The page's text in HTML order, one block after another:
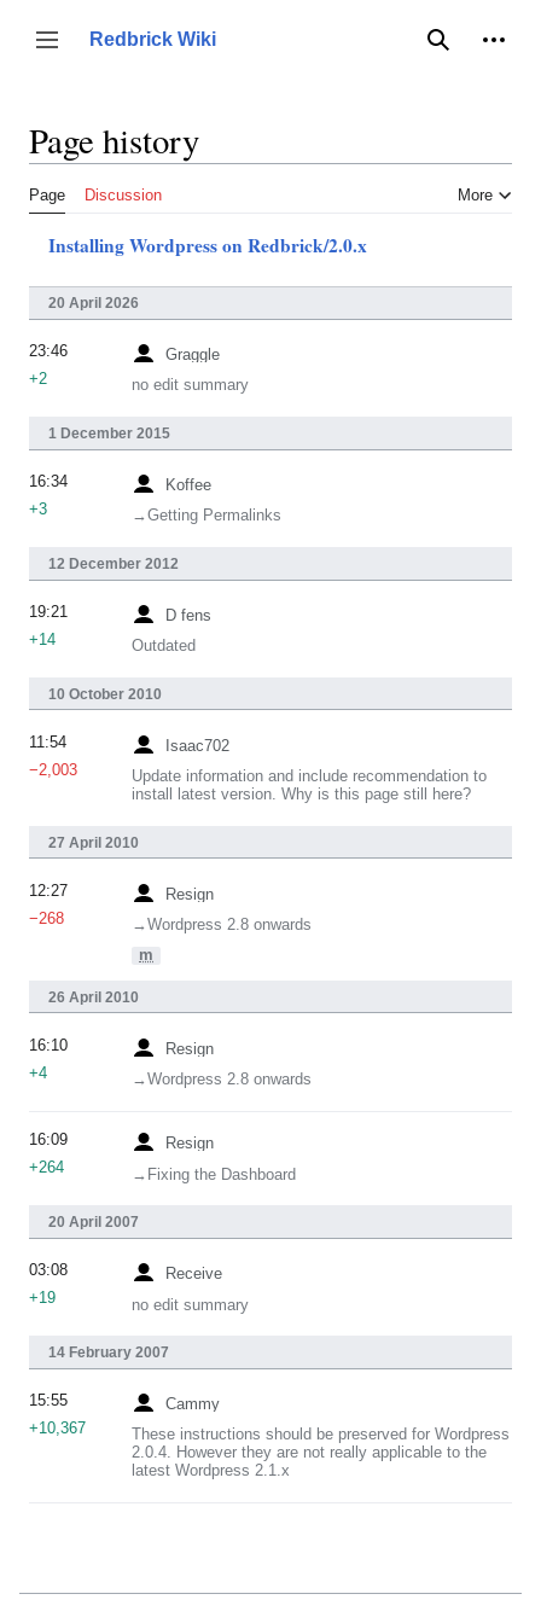
content
Toggle sidebar
Redbrick Wiki
Search
Page history
Page Discussion More
Installing Wordpress on Redbrick/2.0.x
20 April 2026
Graggle
no edit summary
23:46
+2
1 December 2015
Koffee
→‎Getting Permalinks
16:34
+3
12 December 2012
D fens
Outdated
19:21
+14
10 October 2010
Isaac702
Update information and include recommendation to
install latest version. Why is this page still here?
11:54
−2,003
27 April 2010
Resign
→‎Wordpress 2.8 onwards
m
12:27
−268
26 April 2010
Resign
→‎Wordpress 2.8 onwards
16:10
+4
Resign
→‎Fixing the Dashboard
16:09
+264
20 April 2007
Receive
no edit summary
03:08
+19
14 February 2007
Cammy
These instructions should be preserved for Wordpress
2.0.4. However they are not really applicable to the
latest Wordpress 2.1.x
15:55
+10,367